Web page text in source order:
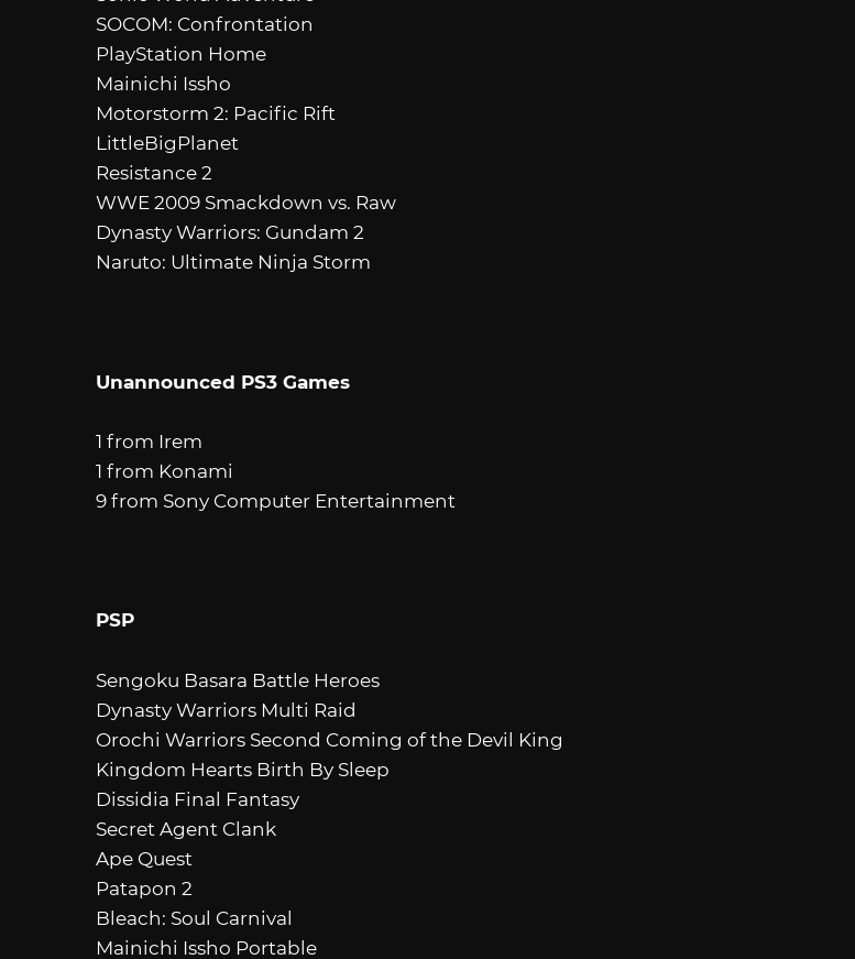
SOCOM: Confrontation
PlayStation Home
Mainichi Issho
Motorstorm 2: Pacific Rift
LittleBigPlanet
Resistance 2
WWE 2009 Smackdown vs. Raw
Dynasty Warriors: Gundam 2
Naruto: Ultimate Ninja Storm
Unannounced PS3 Games
1 from Irem
1 from Konami
9 from Sony Computer Entertainment
PSP
Sengoku Basara Battle Heroes
Dynasty Warriors Multi Raid
Orochi Warriors Second Coming of the Devil King
Kingdom Hearts Birth By Sleep
Dissidia Final Fantasy
Secret Agent Clank
Ape Quest
Patapon 2
Bleach: Soul Carnival
Mainichi Issho Portable